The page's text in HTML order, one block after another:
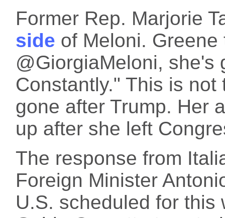
Former Rep. Marjorie
side of Meloni.
@GiorgiaMeloni, she's
Constantly." This is
gone after Trump. Her
up after she left
The response from
Foreign Minister
U.S. scheduled for this